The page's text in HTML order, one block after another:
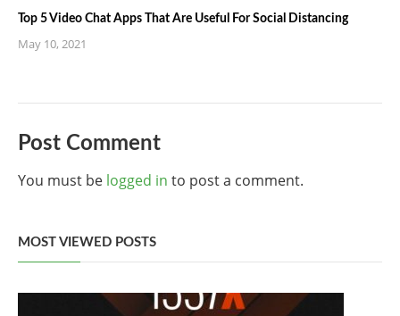
Top 5 Video Chat Apps That Are Useful For Social Distancing
May 10, 2021
Post Comment
You must be logged in to post a comment.
MOST VIEWED POSTS